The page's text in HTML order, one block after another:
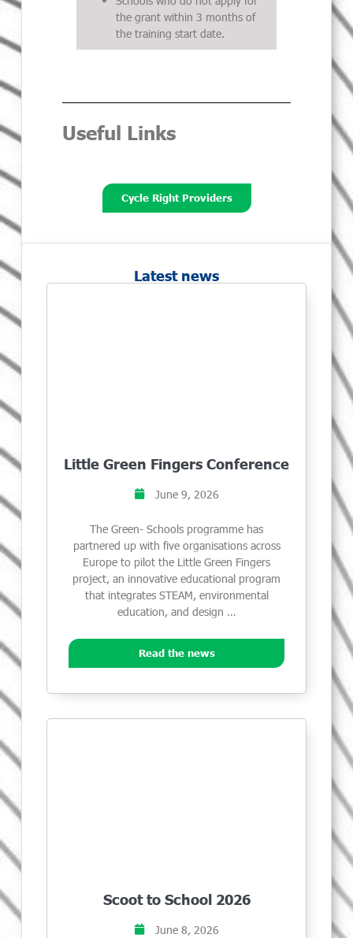
the grant within 3 months of
the training start date.
Useful Links
Cycle Right Providers
Latest news
Little Green Fingers Conference
June 9, 2026
The Green- Schools programme has
partnered up with five organisations across
Europe to pilot the Little Green Fingers
project, an innovative educational program
that integrates STEAM, environmental
education, and design …
Read the news
Scoot to School 2026
June 8, 2026